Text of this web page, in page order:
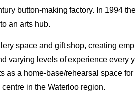
button-making factory. In 1994
an arts hub.
space and gift shop, creating
varying levels of experience every
as a home-base/rehearsal space for
in the Waterloo region.